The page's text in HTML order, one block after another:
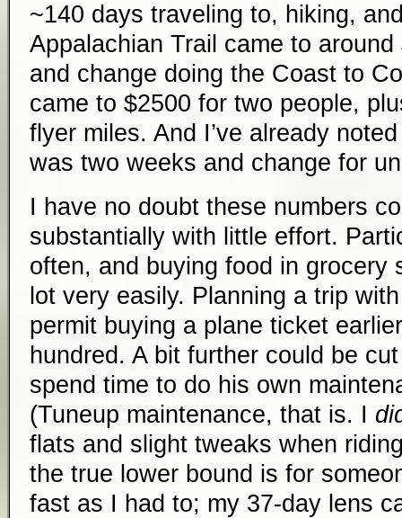
~140 days traveling to, hiking,
Appalachian Trail came to
and change doing the Coast to
came to $2500 for two people,
flyer miles. And I’ve already
was two weeks and change for
I have no doubt these numbers
substantially with little effort.
often, and buying food in grocery
lot very easily. Planning a trip
permit buying a plane ticket
hundred. A bit further could be
spend time to do his own
(Tuneup maintenance, that is. I
flats and slight tweaks when
the true lower bound is for
fast as I had to; my 37-day lens